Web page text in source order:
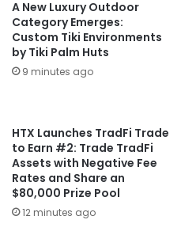
A New Luxury Outdoor
Category Emerges:
Custom Tiki Environments
by Tiki Palm Huts
9 minutes ago
HTX Launches TradFi Trade
to Earn #2: Trade TradFi
Assets with Negative Fee
Rates and Share an
$80,000 Prize Pool
12 minutes ago